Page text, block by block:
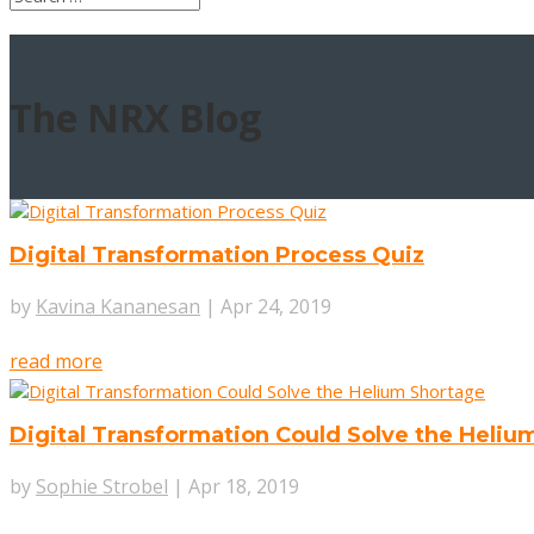
The NRX Blog
Digital Transformation Process Quiz
by Kavina Kananesan | Apr 24, 2019
read more
Digital Transformation Could Solve the
by Sophie Strobel | Apr 18, 2019